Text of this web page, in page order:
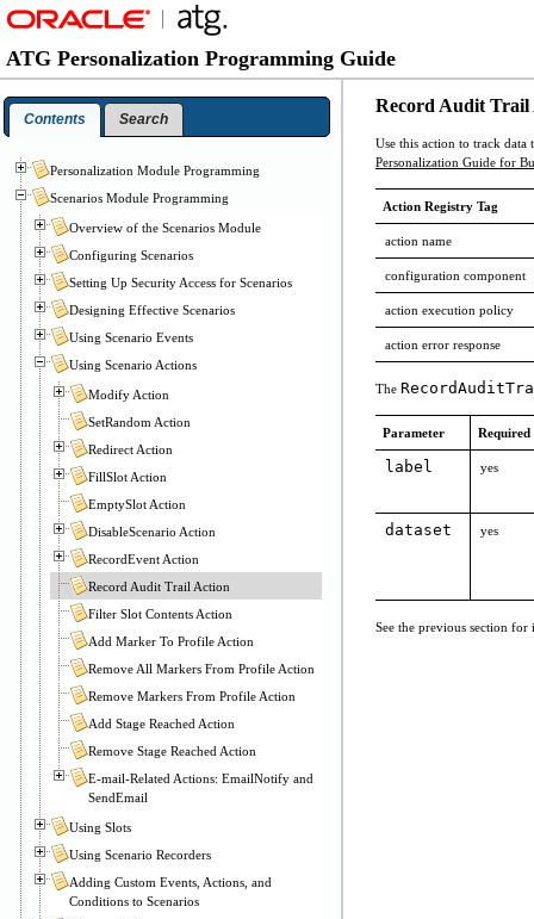
Record Audit Trail
Use this action to track
Personalization Guide for
Action Registry Tag
action name
configuration component
action execution policy
action error response
The
Parameter Required
label yes
dataset yes
See the previous section
ATG Personalization Programming Guide
Contents Search
Personalization Module Programming
Scenarios Module Programming
Overview of the Scenarios Module
Configuring Scenarios
Setting Up Security Access for Scenarios
Designing Effective Scenarios
Using Scenario Events
Using Scenario Actions
Modify Action
SetRandom Action
Redirect Action
FillSlot Action
EmptySlot Action
DisableScenario Action
RecordEvent Action
Record Audit Trail Action
Filter Slot Contents Action
Add Marker To Profile Action
Remove All Markers From Profile Action
Remove Markers From Profile Action
Add Stage Reached Action
Remove Stage Reached Action
E-mail-Related Actions: EmailNotify and
SendEmail
Using Slots
Using Scenario Recorders
Adding Custom Events, Actions, and
Conditions to Scenarios